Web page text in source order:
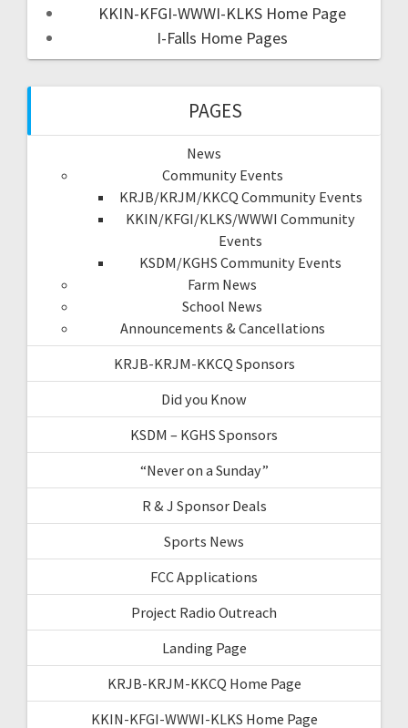
KKIN-KFGI-WWWI-KLKS Home Page
I-Falls Home Pages
PAGES
News
Community Events
KRJB/KRJM/KKCQ Community Events
KKIN/KFGI/KLKS/WWWI Community
Events
KSDM/KGHS Community Events
Farm News
School News
Announcements & Cancellations
KRJB-KRJM-KKCQ Sponsors
Did you Know
KSDM – KGHS Sponsors
“Never on a Sunday”
R & J Sponsor Deals
Sports News
FCC Applications
Project Radio Outreach
Landing Page
KRJB-KRJM-KKCQ Home Page
KKIN-KFGI-WWWI-KLKS Home Page